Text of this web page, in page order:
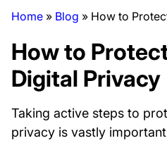
Home » Blog » How to
How to
Digital Privacy
Taking active steps to
privacy is vastly